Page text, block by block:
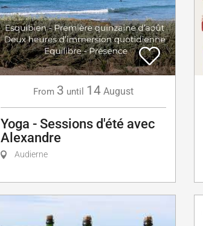
From 3 until 14 August
Yoga - Sessions d'été avec
Alexandre
Audierne